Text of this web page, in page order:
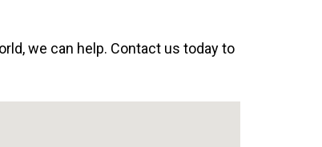
we can help. Contact us today to